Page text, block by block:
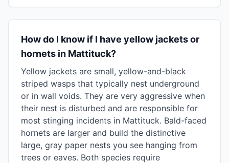
How do I know if I have yellow jackets or
hornets in Mattituck?
Yellow jackets are small, yellow-and-black
striped wasps that typically nest underground
or in wall voids. They are very aggressive when
their nest is disturbed and are responsible for
most stinging incidents in Mattituck. Bald-faced
hornets are larger and build the distinctive
large, gray paper nests you see hanging from
trees or eaves. Both species require